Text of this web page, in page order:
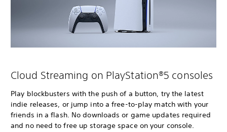
Cloud Streaming on PlayStation®5 consoles
Play blockbusters with the push of a button, try the latest
indie releases, or jump into a free-to-play match with your
friends in a flash. No downloads or game updates required
and no need to free up storage space on your console.